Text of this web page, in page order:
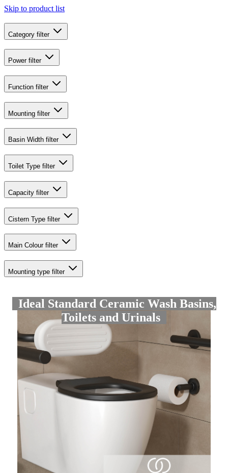
Skip to product list
Category filter
Power filter
Function filter
Mounting filter
Basin Width filter
Toilet Type filter
Capacity filter
Cistern Type filter
Main Colour filter
Mounting type filter
Ideal Standard Ceramic Wash Basins,
Toilets and Urinals